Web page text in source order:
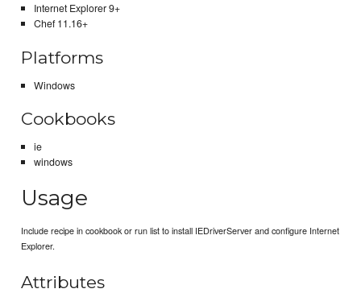
Internet Explorer 9+
Chef 11.16+
Platforms
Windows
Cookbooks
ie
windows
Usage
Include recipe in cookbook or run list to install IEDriverServer and configure Internet
Explorer.
Attributes